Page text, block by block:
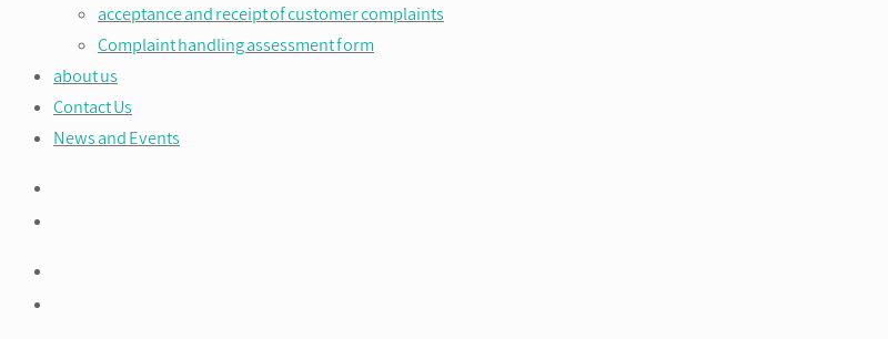
acceptance and receipt of customer complaints
Complaint handling assessment form
about us
Contact Us
News and Events